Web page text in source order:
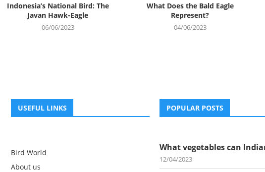
Indonesia’s National Bird: The
Javan Hawk-Eagle
06/06/2023
What Does the Bald Eagle
Represent?
04/06/2023
USEFUL LINKS
Bird World
About us
POPULAR POSTS
What vegetables can
12/04/2023